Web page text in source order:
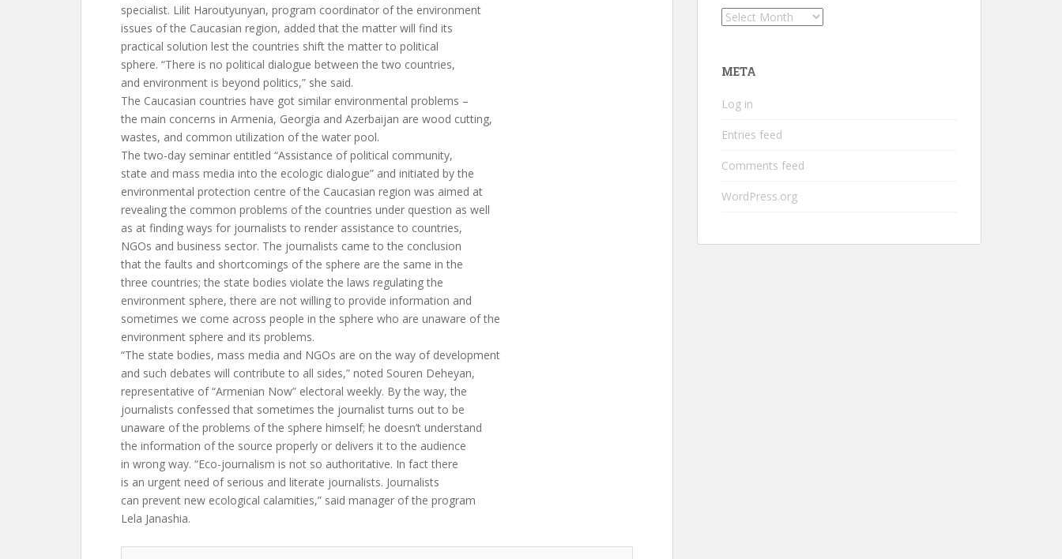
specialist. Lilit Haroutyunyan, program coordinator of the environment
issues of the Caucasian region, added that the matter will find its
practical solution lest the countries shift the matter to political
sphere. “There is no political dialogue between the two countries,
and environment is beyond politics,” she said.
The Caucasian countries have got similar environmental problems –
the main concerns in Armenia, Georgia and Azerbaijan are wood cutting,
wastes, and common utilization of the water pool.
The two-day seminar entitled “Assistance of political community,
state and mass media into the ecologic dialogue” and initiated by the
environmental protection centre of the Caucasian region was aimed at
revealing the common problems of the countries under question as well
as at finding ways for journalists to render assistance to countries,
NGOs and business sector. The journalists came to the conclusion
that the faults and shortcomings of the sphere are the same in the
three countries; the state bodies violate the laws regulating the
environment sphere, there are not willing to provide information and
sometimes we come across people in the sphere who are unaware of the
environment sphere and its problems.
“The state bodies, mass media and NGOs are on the way of development
and such debates will contribute to all sides,” noted Souren Deheyan,
representative of “Armenian Now” electoral weekly. By the way, the
journalists confessed that sometimes the journalist turns out to be
unaware of the problems of the sphere himself; he doesn’t understand
the information of the source properly or delivers it to the audience
in wrong way. “Eco-journalism is not so authoritative. In fact there
is an urgent need of serious and literate journalists. Journalists
can prevent new ecological calamities,” said manager of the program
Lela Janashia.
Archives
META
Log in
Entries feed
Comments feed
WordPress.org